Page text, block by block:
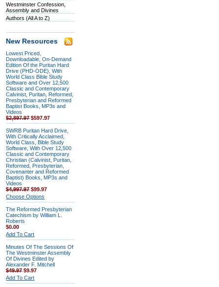
Westminster Confession,
Assembly and Divines
Authors (All A to Z)
New Resources
Lowest Priced,
Downloadable, On-Demand
Edition Of the Puritan Hard
Drive (PHD-ODE), With
World Class Bible Study
Software and Over 12,500
Classic and Contemporary
Calvinist, Puritan, Reformed,
Presbyterian and Reformed
Baptist Books, MP3s and
Videos
$2,897.97 $597.97
SWRB Puritan Hard Drive,
With Critically Acclaimed,
World Class, Bible Study
Software, With Over 12,500
Classic and Contemporary
Christian (Calvinist, Puritan,
Reformed, Presbyterian,
Covenanter and Reformed
Baptist) Books, MP3s and
Videos
$4,997.97$99.97
Choose Options
The Reformed Presbyterian
Catechism by William L.
Roberts
$0.00
Add To Cart
Minutes Of The Sessions Of
The Westminster Assembly
Of Divines Edited by
Alexander F. Mitchell
$49.97$9.97
Add To Cart